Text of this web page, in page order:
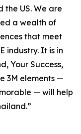
the US. We are
a wealth of
that meet
industry. It is in
Your Success,
3M elements —
— will help